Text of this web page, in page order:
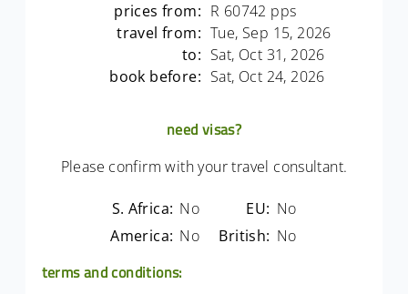
prices from: R 60742 pps
travel from: Tue, Sep 15, 2026
to: Sat, Oct 31, 2026
book before: Sat, Oct 24, 2026
need visas?
Please confirm with your travel consultant.
S. Africa: No EU: No
America: No British: No
terms and conditions: